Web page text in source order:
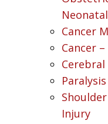
Cancer
Cancer
Cerebral
Injury